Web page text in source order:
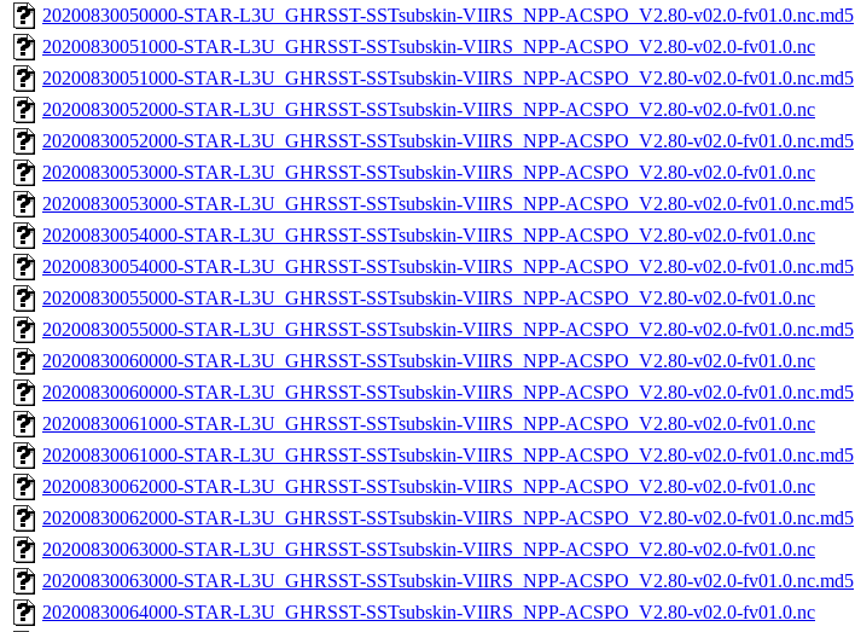
20200830050000-STAR-L3U_GHRSST-SSTsubskin-VIIRS_NPP-ACSPO_V2.80-v02.0-fv01.0.nc.md5
20200830051000-STAR-L3U_GHRSST-SSTsubskin-VIIRS_NPP-ACSPO_V2.80-v02.0-fv01.0.nc
20200830051000-STAR-L3U_GHRSST-SSTsubskin-VIIRS_NPP-ACSPO_V2.80-v02.0-fv01.0.nc.md5
20200830052000-STAR-L3U_GHRSST-SSTsubskin-VIIRS_NPP-ACSPO_V2.80-v02.0-fv01.0.nc
20200830052000-STAR-L3U_GHRSST-SSTsubskin-VIIRS_NPP-ACSPO_V2.80-v02.0-fv01.0.nc.md5
20200830053000-STAR-L3U_GHRSST-SSTsubskin-VIIRS_NPP-ACSPO_V2.80-v02.0-fv01.0.nc
20200830053000-STAR-L3U_GHRSST-SSTsubskin-VIIRS_NPP-ACSPO_V2.80-v02.0-fv01.0.nc.md5
20200830054000-STAR-L3U_GHRSST-SSTsubskin-VIIRS_NPP-ACSPO_V2.80-v02.0-fv01.0.nc
20200830054000-STAR-L3U_GHRSST-SSTsubskin-VIIRS_NPP-ACSPO_V2.80-v02.0-fv01.0.nc.md5
20200830055000-STAR-L3U_GHRSST-SSTsubskin-VIIRS_NPP-ACSPO_V2.80-v02.0-fv01.0.nc
20200830055000-STAR-L3U_GHRSST-SSTsubskin-VIIRS_NPP-ACSPO_V2.80-v02.0-fv01.0.nc.md5
20200830060000-STAR-L3U_GHRSST-SSTsubskin-VIIRS_NPP-ACSPO_V2.80-v02.0-fv01.0.nc
20200830060000-STAR-L3U_GHRSST-SSTsubskin-VIIRS_NPP-ACSPO_V2.80-v02.0-fv01.0.nc.md5
20200830061000-STAR-L3U_GHRSST-SSTsubskin-VIIRS_NPP-ACSPO_V2.80-v02.0-fv01.0.nc
20200830061000-STAR-L3U_GHRSST-SSTsubskin-VIIRS_NPP-ACSPO_V2.80-v02.0-fv01.0.nc.md5
20200830062000-STAR-L3U_GHRSST-SSTsubskin-VIIRS_NPP-ACSPO_V2.80-v02.0-fv01.0.nc
20200830062000-STAR-L3U_GHRSST-SSTsubskin-VIIRS_NPP-ACSPO_V2.80-v02.0-fv01.0.nc.md5
20200830063000-STAR-L3U_GHRSST-SSTsubskin-VIIRS_NPP-ACSPO_V2.80-v02.0-fv01.0.nc
20200830063000-STAR-L3U_GHRSST-SSTsubskin-VIIRS_NPP-ACSPO_V2.80-v02.0-fv01.0.nc.md5
20200830064000-STAR-L3U_GHRSST-SSTsubskin-VIIRS_NPP-ACSPO_V2.80-v02.0-fv01.0.nc